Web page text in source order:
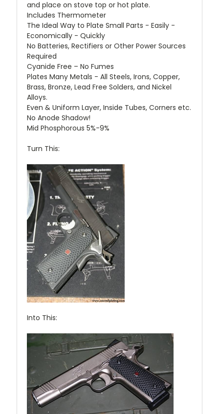
and place on stove top or hot plate.
Includes Thermometer
The Ideal Way to Plate Small Parts - Easily -
Economically - Quickly
No Batteries, Rectifiers or Other Power Sources
Required
Cyanide Free – No Fumes
Plates Many Metals - All Steels, Irons, Copper,
Brass, Bronze, Lead Free Solders, and Nickel
Alloys.
Even & Uniform Layer, Inside Tubes, Corners etc.
No Anode Shadow!
Mid Phosphorous 5%-9%
Turn This:
Into This: